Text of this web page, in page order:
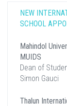
NEW
SCHOOL
Mahindol
MUIDS
Dean of
Simon Gauci
Thalun